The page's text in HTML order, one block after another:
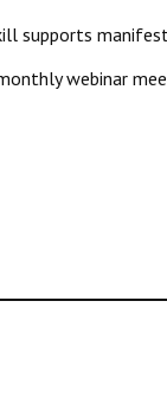
supports
webinar